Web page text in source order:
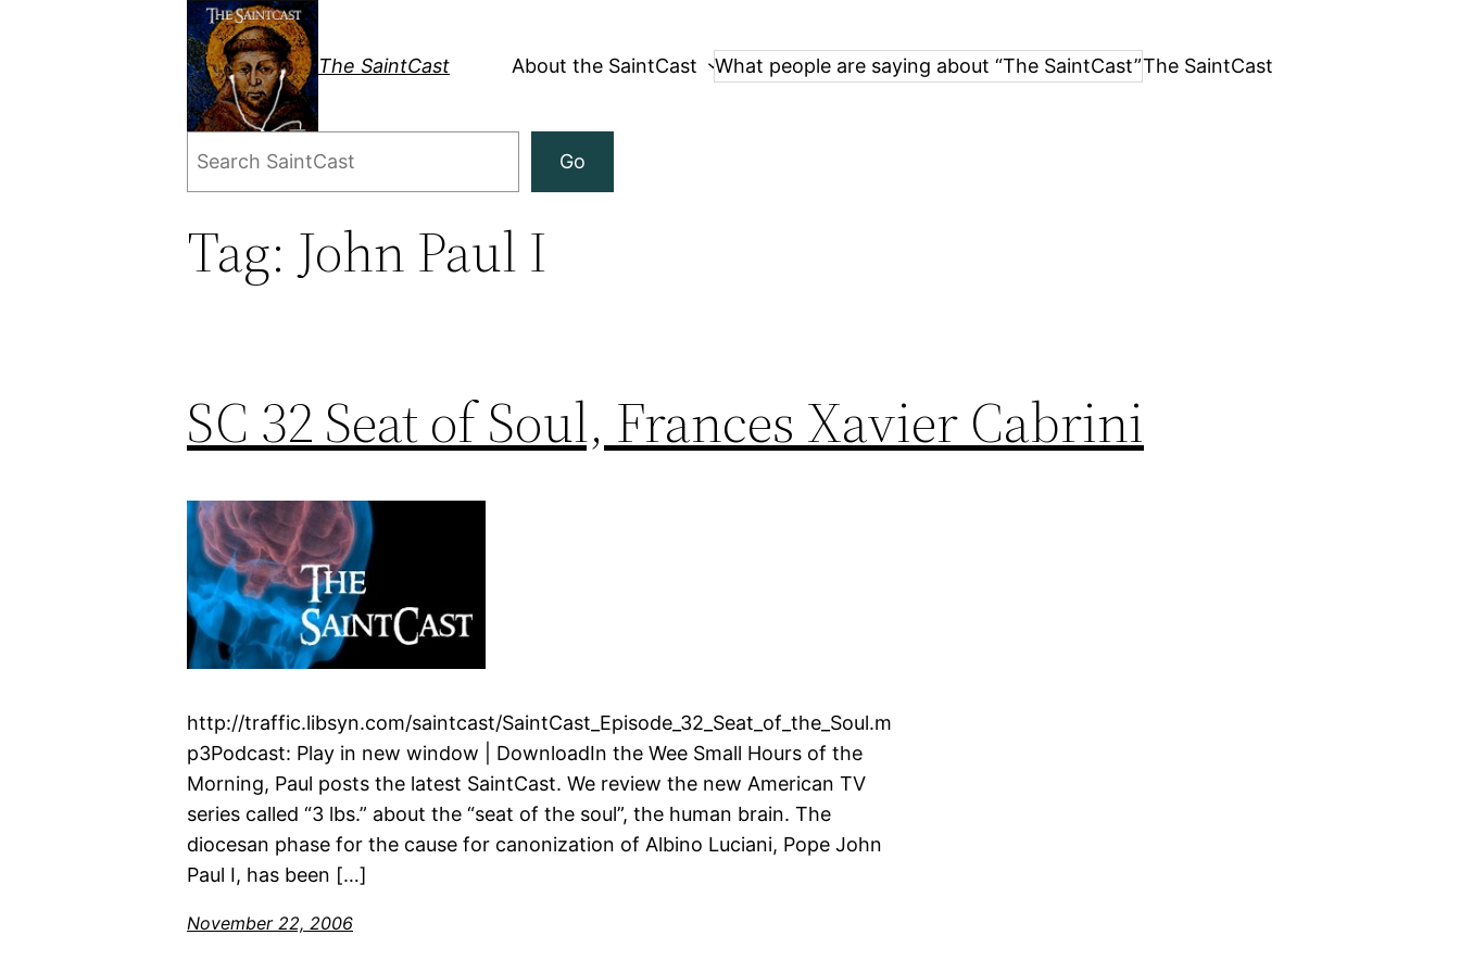
The SaintCast About the SaintCast What people are saying about “The SaintCast”The SaintCast
Go
Tag: John Paul I
SC 32 Seat of Soul, Frances Xavier Cabrini
http://traffic.libsyn.com/saintcast/SaintCast_Episode_32_Seat_of_the_Soul.m
p3Podcast: Play in new window | DownloadIn the Wee Small Hours of the
Morning, Paul posts the latest SaintCast. We review the new American TV
series called “3 lbs.” about the “seat of the soul”, the human brain. The
diocesan phase for the cause for canonization of Albino Luciani, Pope John
Paul I, has been […]
November 22, 2006